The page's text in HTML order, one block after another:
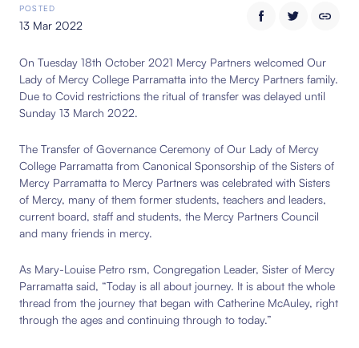
POSTED
13 Mar 2022
On Tuesday 18th October 2021 Mercy Partners welcomed Our
Lady of Mercy College Parramatta into the Mercy Partners family.
Due to Covid restrictions the ritual of transfer was delayed until
Sunday 13 March 2022.
The Transfer of Governance Ceremony of Our Lady of Mercy
College Parramatta from Canonical Sponsorship of the Sisters of
Mercy Parramatta to Mercy Partners was celebrated with Sisters
of Mercy, many of them former students, teachers and leaders,
current board, staff and students, the Mercy Partners Council
and many friends in mercy.
As Mary-Louise Petro rsm, Congregation Leader, Sister of Mercy
Parramatta said, “Today is all about journey. It is about the whole
thread from the journey that began with Catherine McAuley, right
through the ages and continuing through to today.”